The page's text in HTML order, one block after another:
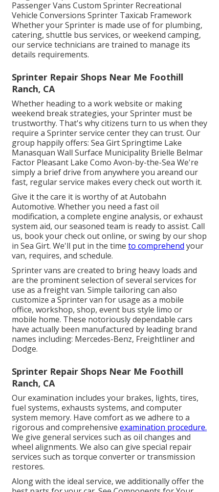
Passenger Vans Custom Sprinter Recreational
Vehicle Conversions Sprinter Taxicab Framework
Whether your Sprinter is made use of for plumbing,
catering, shuttle bus services, or weekend camping,
our service technicians are trained to manage its
details requirements.
Sprinter Repair Shops Near Me Foothill
Ranch, CA
Whether heading to a work website or making
weekend break strategies, your Sprinter must be
trustworthy. That's why citizens turn to us when they
require a Sprinter service center they can trust. Our
group happily offers: Sea Girt Springtime Lake
Manasquan Wall Surface Municipality Brielle Belmar
Factor Pleasant Lake Como Avon-by-the-Sea We're
simply a brief drive from anywhere you areand our
fast, regular service makes every check out worth it.
Give it the care it is worthy of at Autobahn
Automotive. Whether you need a fast oil
modification, a complete engine analysis, or exhaust
system aid, our seasoned team is ready to assist. Call
us, book your check out online, or swing by our shop
in Sea Girt. We'll put in the time to comprehend your
van, requires, and schedule.
Sprinter vans are created to bring heavy loads and
are the prominent selection of several services for
use as a freight van. Simple tailoring can also
customize a Sprinter van for usage as a mobile
office, workshop, shop, event bus style limo or
mobile home. These notoriously dependable cars
have actually been manufactured by leading brand
names including: Mercedes-Benz, Freightliner and
Dodge.
Sprinter Repair Shops Near Me Foothill
Ranch, CA
Our examination includes your brakes, lights, tires,
fuel systems, exhausts systems, and computer
system memory. Have comfort as we adhere to a
rigorous and comprehensive examination procedure.
We give general services such as oil changes and
wheel alignments. We also can give special repair
services such as torque converter or transmission
restores.
Along with the ideal service, we additionally offer the